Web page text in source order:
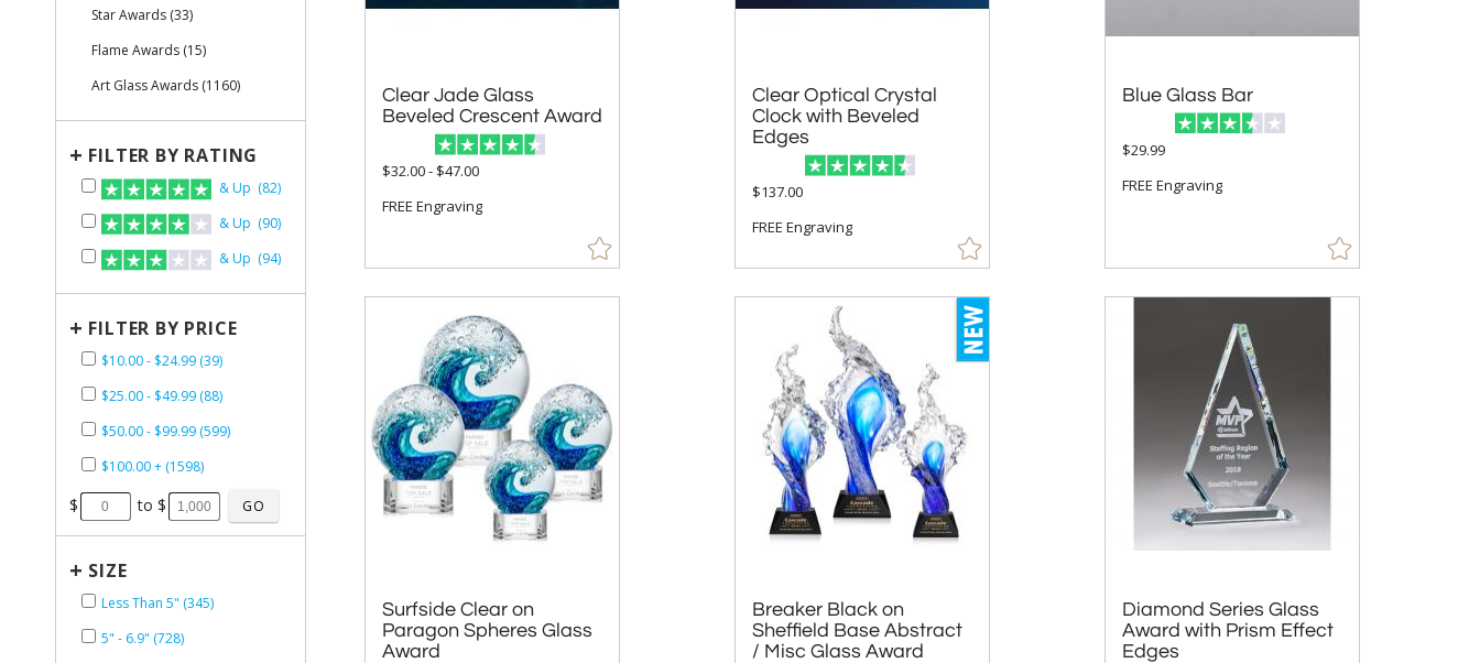
Clear Jade Glass
Beveled Crescent Award
$32.00 - $47.00
FREE Engraving
Clear Optical Crystal
Clock with Beveled
Edges
$137.00
FREE Engraving
Blue Glass Bar
$29.99
FREE Engraving
Surfside Clear on
Paragon Spheres Glass
Award
Breaker Black on
Sheffield Base Abstract
/ Misc Glass Award
Diamond Series Glass
Award with Prism Effect
Edges
Star Awards (33)
Flame Awards (15)
Art Glass Awards (1160)
+ FILTER BY RATING
& Up (82)
& Up (90)
& Up (94)
+ FILTER BY PRICE
$10.00 - $24.99 (39)
$25.00 - $49.99 (88)
$50.00 - $99.99 (599)
$100.00 + (1598)
$ to $
+ SIZE
Less Than 5" (345)
5" - 6.9" (728)